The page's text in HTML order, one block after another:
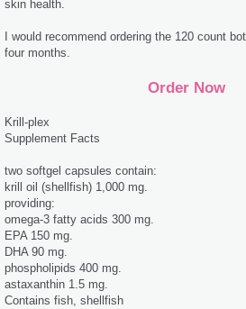
skin health.
I would recommend ordering the 120 count
four months.
Order Now
Krill-plex
Supplement Facts
two softgel capsules contain:
krill oil (shellfish) 1,000 mg.
providing:
omega-3 fatty acids 300 mg.
EPA 150 mg.
DHA 90 mg.
phospholipids 400 mg.
astaxanthin 1.5 mg.
Contains fish, shellfish